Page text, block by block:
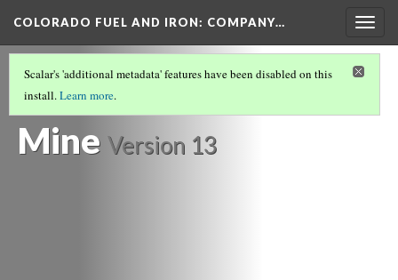
COLORADO FUEL AND IRON: COMPANY…
COMPLETED MINE HISTORIES(2/11)
Cuatro Coal
Mine Version 13
Scalar's 'additional metadata' features have been disabled on this
install.Learn more.